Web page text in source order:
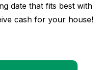
date that fits best with
cash for your house!